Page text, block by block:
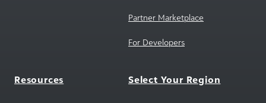
Partner Marketplace
For Developers
Resources Select Your Region